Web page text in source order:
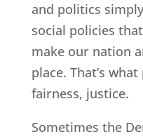
and politics
social policies
make our nation
place. That’s
fairness, justice.
Sometimes the